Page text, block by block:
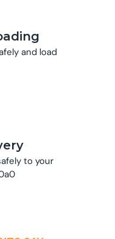
and load
to your